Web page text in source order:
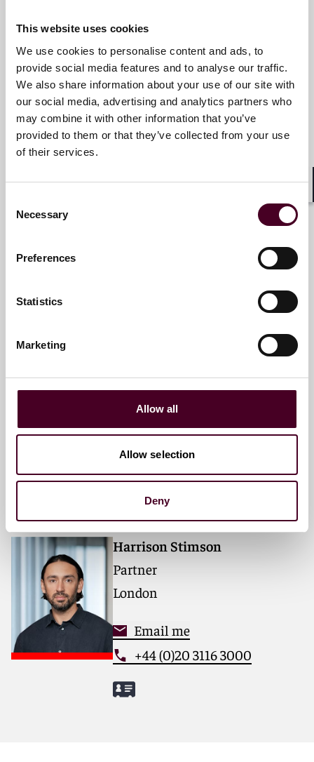
This website uses cookies
We use cookies to personalise content and ads, to
provide social media features and to analyse our traffic.
We also share information about your use of our site with
our social media, advertising and analytics partners who
may combine it with other information that you’ve
provided to them or that they’ve collected from your use
of their services.
Selection
Necessary
Preferences
Statistics
Marketing
Allow all
Allow selection
Deny
for complex disputes, transactions, and regulatory
For more information, please visit
www.reedsmith.com.
Partner
London
Email me
+44 (0)20 3116 3655
Partner
London
Email me
+44 (0)20 3116 3394
Harrison Stimson
Partner
London
Email me
+44 (0)20 3116 3000